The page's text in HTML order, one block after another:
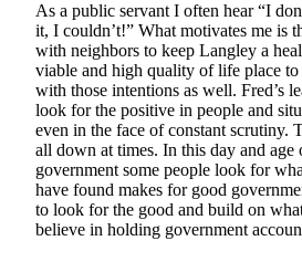
Contact
Our
Subscriber
Center
Vacation
Hold
News
As a public servant I often hear “I
it, I couldn’t!” What motivates me is
with neighbors to keep Langley a
viable and high quality of life place
with those intentions as well. Fred’s
look for the positive in people and
even in the face of constant scrutiny.
all down at times. In this day and age
government some people look for
have found makes for good
to look for the good and build on
believe in holding government